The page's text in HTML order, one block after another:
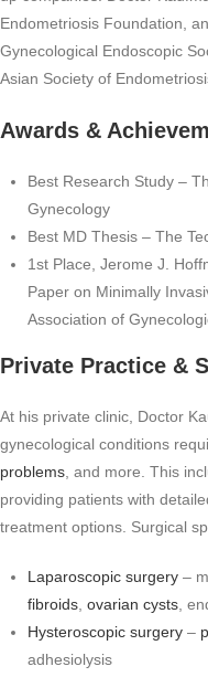
Endometriosis Foundation,
Gynecological Endoscopic
Asian Society of
Awards &
Best Research Study –
Gynecology
Best MD Thesis – The
1st Place, Jerome J.
Paper on Minimally
Association of
Private Practice &
At his private clinic, Doctor
gynecological conditions
problems, and more. This
providing patients with
treatment options. Surgical
Laparoscopic surgery –
fibroids, ovarian cysts,
Hysteroscopic surgery –
adhesiolysis